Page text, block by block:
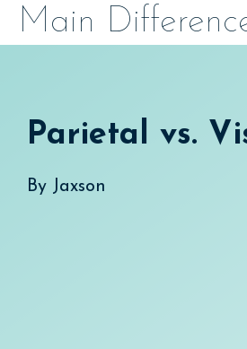
SkipMain
Parietal vs.
By Jaxson